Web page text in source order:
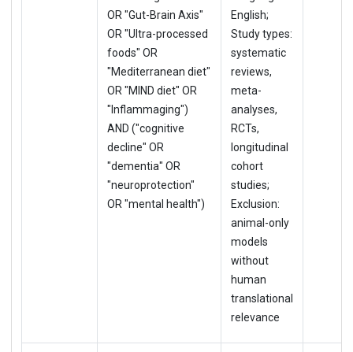
OR "Gut-Brain Axis"
OR "Ultra-processed
foods" OR
"Mediterranean diet"
OR "MIND diet" OR
"Inflammaging")
AND ("cognitive
decline" OR
"dementia" OR
"neuroprotection"
OR "mental health")
English;
Study types:
systematic
reviews,
meta-
analyses,
RCTs,
longitudinal
cohort
studies;
Exclusion:
animal-only
models
without
human
translational
relevance